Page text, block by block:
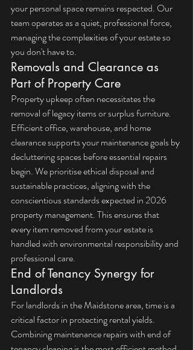
your personal space remains respected. Our
team operates as a quiet, professional force,
managing the complexities of your estate so
you don't have to.
Removals and Clearance as
Part of Property Care
Property upkeep often necessitates the
removal of legacy items or surplus furniture.
Efficient office, warehouse, and home
clearance supports your maintenance goals by
decluttering spaces before essential repairs
begin. We prioritise ethical disposal and
sustainable practices, aligning with the
conscientious standards expected in 2026
property management. This ensures that
every item removed from your estate is
handled with environmental responsibility and
professional care.
End of Tenancy Synergy for
Landlords
For landlords in the Maidstone area, time is a
critical factor in protecting rental yields.
Combining maintenance repairs with end of